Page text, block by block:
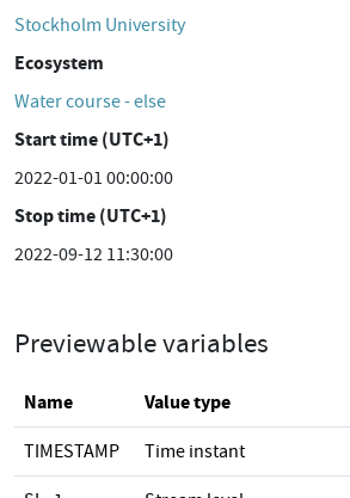
Stockholm University
Ecosystem
Water course - else
Start time (UTC+1)
2022-01-01 00:00:00
Stop time (UTC+1)
2022-09-12 11:30:00
Previewable variables
Name Value type
TIMESTAMP Time instant